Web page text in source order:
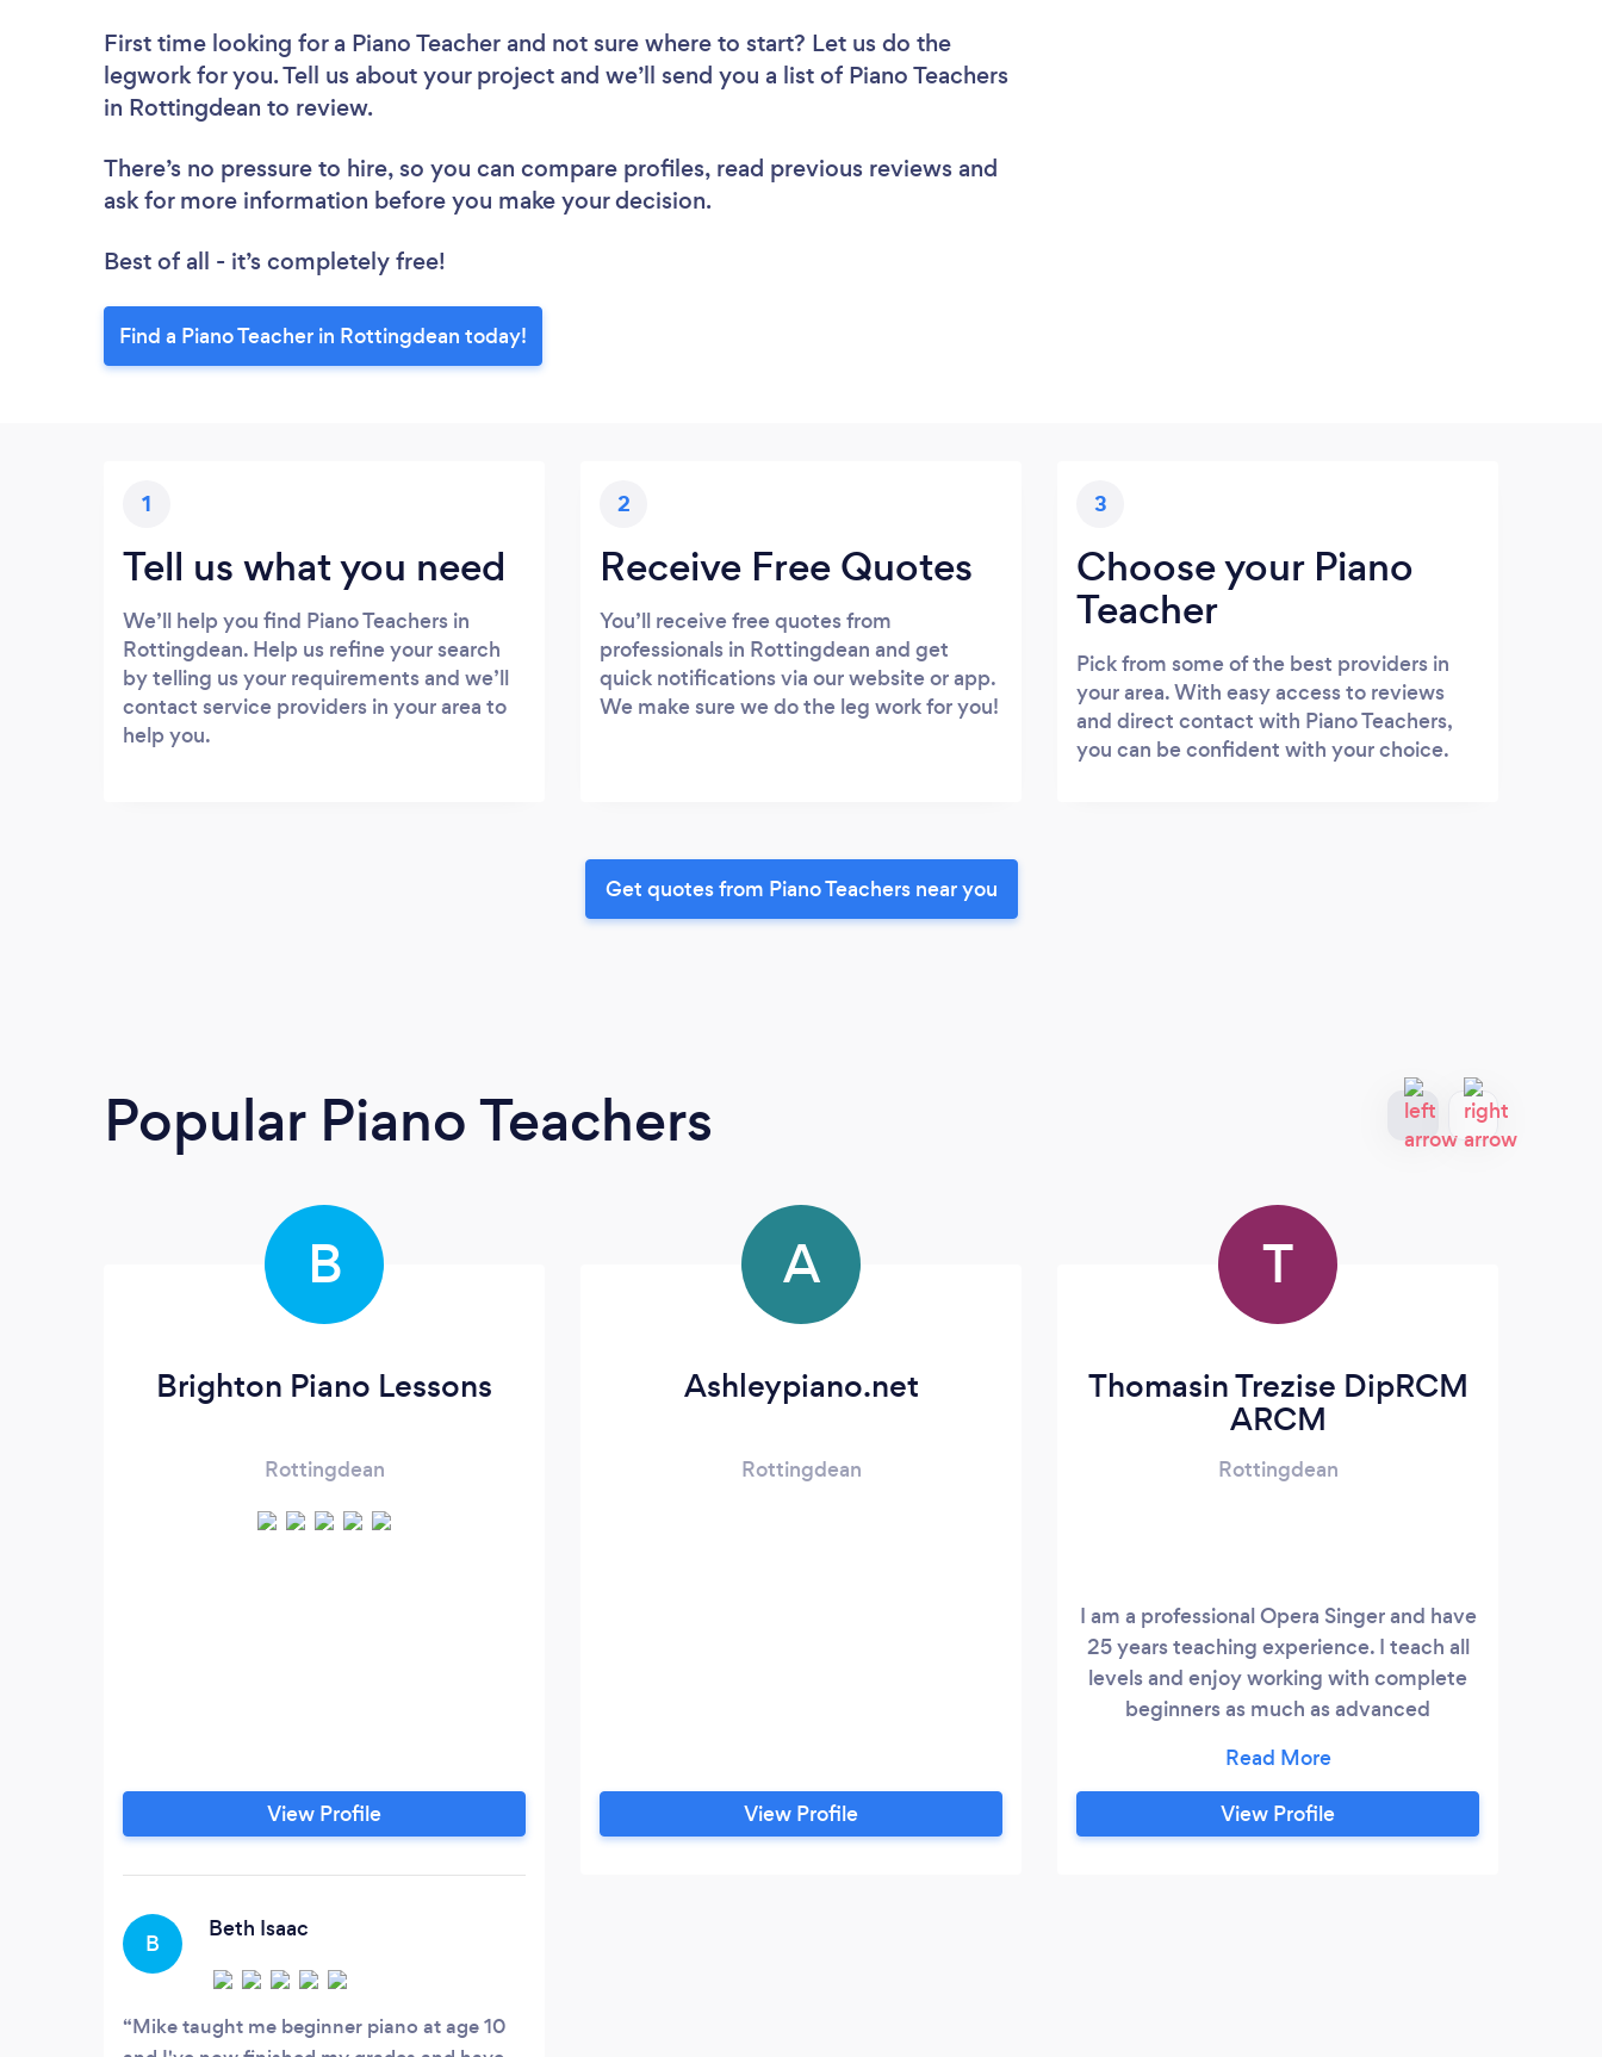
First time looking for a Piano Teacher and not sure where to start? Let us do the
legwork for you. Tell us about your project and we’ll send you a list of Piano Teachers
in Rottingdean to review.
There’s no pressure to hire, so you can compare profiles, read previous reviews and
ask for more information before you make your decision.
Best of all - it’s completely free!
Find a Piano Teacher in Rottingdean today!
1
Tell us what you need
We’ll help you find Piano Teachers in
Rottingdean. Help us refine your search
by telling us your requirements and we’ll
contact service providers in your area to
help you.
2
Receive Free Quotes
You’ll receive free quotes from
professionals in Rottingdean and get
quick notifications via our website or app.
We make sure we do the leg work for you!
3
Choose your Piano
Teacher
Pick from some of the best providers in
your area. With easy access to reviews
and direct contact with Piano Teachers,
you can be confident with your choice.
Get quotes from Piano Teachers near you
Popular Piano Teachers
B
Brighton Piano Lessons
Rottingdean
View Profile
B
Beth Isaac
Mike taught me beginner piano at age 10
A
Ashleypiano.net
Rottingdean
View Profile
T
Thomasin Trezise DipRCM
ARCM
Rottingdean
I am a professional Opera Singer and have
25 years teaching experience. I teach all
levels and enjoy working with complete
beginners as much as advanced
of Music I studied piano as well as voice. I
love helping complete beginners to
achieve a really solid technique to help
View Profile